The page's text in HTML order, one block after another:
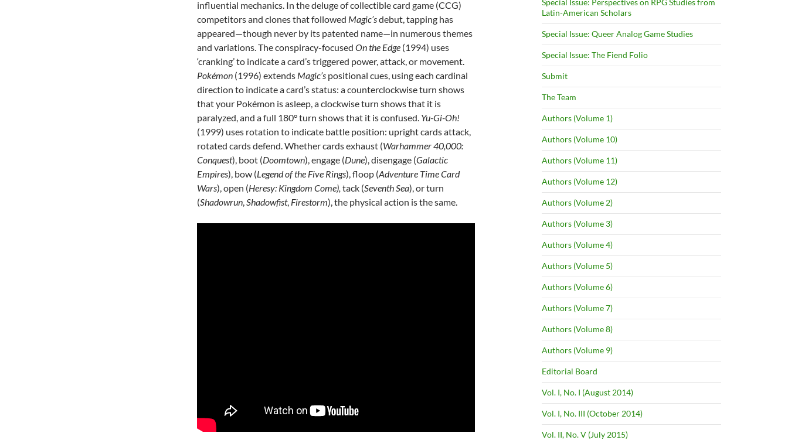
influential mechanics. In the deluge of collectible card game (CCG)
competitors and clones that followed Magic’sdebut, tapping has
appeared—though never by its patented name—in numerous themes
and variations. The conspiracy-focused On the Edge (1994) uses
‘cranking’ to indicate a card’s triggered power, attack, or movement.
Pokémon (1996) extends Magic’s positional cues, using each cardinal
direction to indicate a card’s status: a counterclockwise turn shows
that your Pokémon is asleep, a clockwise turn shows that it is
paralyzed, and a full 180° turn shows that it is confused. Yu-Gi-Oh!
(1999) uses rotation to indicate battle position: upright cards attack,
rotated cards defend. Whether cards exhaust (Warhammer 40,000:
Conquest), boot (Doomtown), engage (Dune), disengage (Galactic
Empires), bow (Legend of the Five Rings), floop (Adventure Time Card
Wars), open (Heresy: Kingdom Come), tack (Seventh Sea), or turn
(Shadowrun,Shadowfist, Firestorm), the physical action is the same.
Special Issue: Perspectives on RPG Studies from
Latin-American Scholars
Special Issue: Queer Analog Game Studies
Special Issue: The Fiend Folio
Submit
The Team
Authors (Volume 1)
Authors (Volume 10)
Authors (Volume 11)
Authors (Volume 12)
Authors (Volume 2)
Authors (Volume 3)
Authors (Volume 4)
Authors (Volume 5)
Authors (Volume 6)
Authors (Volume 7)
Authors (Volume 8)
Authors (Volume 9)
Editorial Board
Vol. I, No. I (August 2014)
Vol. I, No. III (October 2014)
Vol. II, No. V (July 2015)